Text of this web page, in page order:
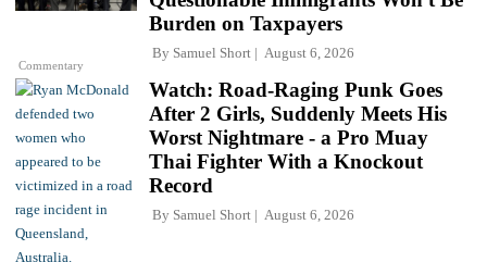
Commentary
Burden on Taxpayers
By Samuel Short August 6, 2026
Watch: Road-Raging Punk Goes
After 2 Girls, Suddenly Meets His
Worst Nightmare - a Pro Muay
Thai Fighter With a Knockout
Record
By Samuel Short August 6, 2026